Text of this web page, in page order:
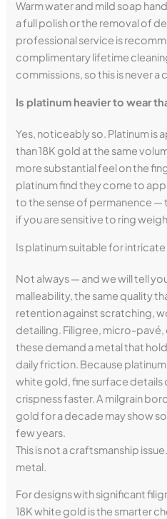
Warm water and mild soap
a full polish or the removal of
professional service is
complimentary lifetime
commissions, so this is never
Is platinum heavier to wear
Yes, noticeably so. Platinum is
than 18K gold at the same
more substantial feel on the
platinum find they come to
to the sense of permanence
if you are sensitive to ring
Is platinum suitable for
Not always — and we will tell
malleability, the same quality
retention against scratching,
detailing. Filigree, micro-
these demand a metal that
daily friction. Because platinum
white gold, fine surface details
crispness faster. A milgrain
gold for a decade may show
few years.
This is not a craftsmanship
metal.
For designs with significant
18K white gold is the smarter